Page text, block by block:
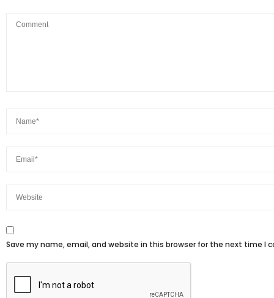
Save my name, email, and website in this browser for the next time I